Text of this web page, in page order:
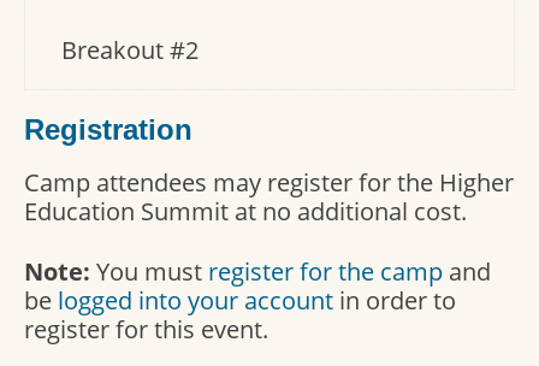
Breakout #2
Registration
Camp attendees may register for the Higher
Education Summit at no additional cost.
Note: You must register for the camp and
be logged into your account in order to
register for this event.